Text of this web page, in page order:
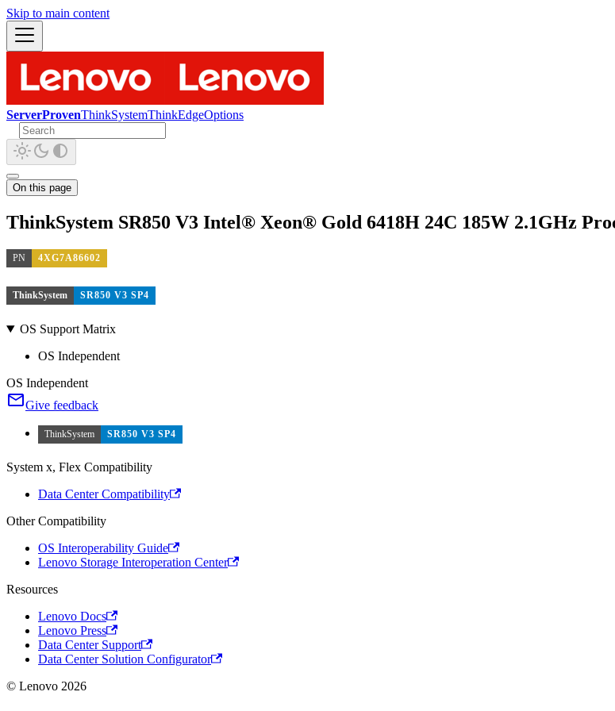
Skip to main content
ServerProvenThinkSystemThinkEdgeOptions
On this page
ThinkSystem SR850 V3 Intel® Xeon® Gold 6418H 24C 185W 2.1GHz
PN 4XG7A86602
ThinkSystem SR850 V3 SP4
OS Support Matrix
OS Independent
OS Independent
Give feedback
ThinkSystem SR850 V3 SP4
System x, Flex Compatibility
Data Center Compatibility
Other Compatibility
OS Interoperability Guide
Lenovo Storage Interoperation Center
Resources
Lenovo Docs
Lenovo Press
Data Center Support
Data Center Solution Configurator
© Lenovo 2026